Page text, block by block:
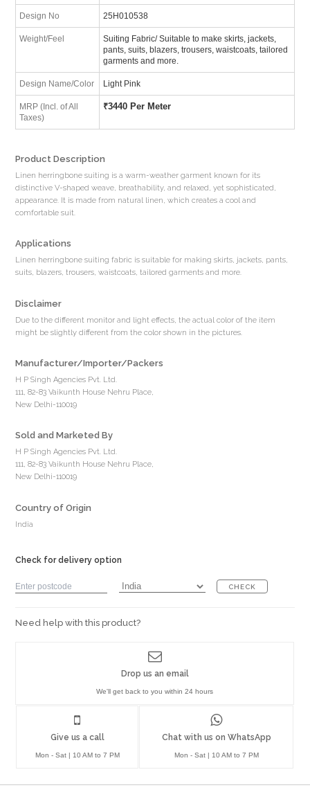
Design No 25H010538
Weight/Feel
Suiting Fabric/ Suitable to make skirts, jackets,
pants, suits, blazers, trousers, waistcoats, tailored
garments and more.
Design Name/Color Light Pink
MRP (Incl. of All
Taxes)
₹3440 Per Meter
Product Description
Linen herringbone suiting is a warm-weather garment known for its
distinctive V-shaped weave, breathability, and relaxed, yet sophisticated,
appearance. It is made from natural linen, which creates a cool and
comfortable suit.
Applications
Linen herringbone suiting fabric is suitable for making skirts, jackets, pants,
suits, blazers, trousers, waistcoats, tailored garments and more.
Disclaimer
Due to the different monitor and light effects, the actual color of the item
might be slightly different from the color shown in the pictures.
Manufacturer/Importer/Packers
H P Singh Agencies Pvt. Ltd.
111, 82-83 Vaikunth House Nehru Place,
New Delhi-110019
Sold and Marketed By
H P Singh Agencies Pvt. Ltd.
111, 82-83 Vaikunth House Nehru Place,
New Delhi-110019
Country of Origin
India
Check for delivery option
CHECK
Need help with this product?
Give us a call
Mon - Sat | 10 AM to 7 PM
Chat with us on WhatsApp
Mon - Sat | 10 AM to 7 PM
Drop us an email
We'll get back to you within 24 hours